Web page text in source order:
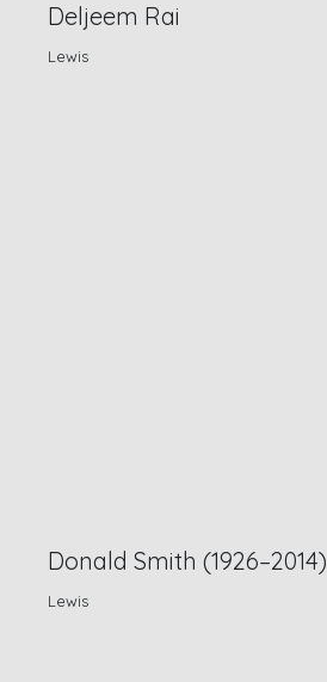
Deljeem Rai
Lewis
Donald Smith (1926–2014)
Lewis